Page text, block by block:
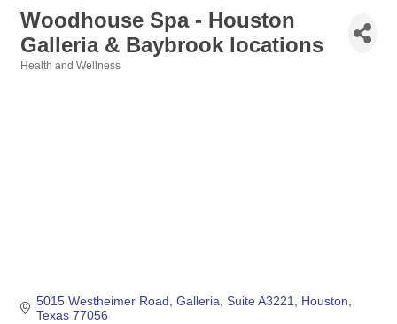
Woodhouse Spa - Houston
Galleria & Baybrook locations
Health and Wellness
5015 Westheimer Road Galleria, Suite A3221
Houston
Texas 77056